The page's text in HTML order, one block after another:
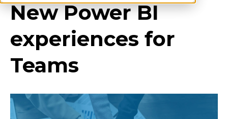
New Power BI
experiences for
Teams